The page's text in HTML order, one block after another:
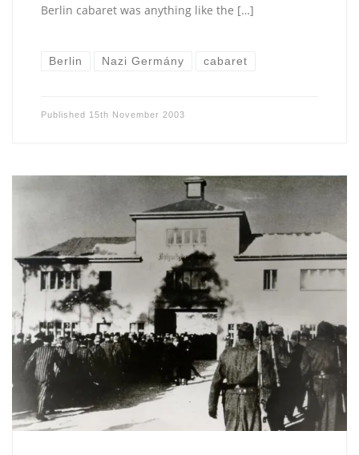
Berlin cabaret was anything like the […]
Berlin Nazi Germány cabaret
Published 15th November 2003